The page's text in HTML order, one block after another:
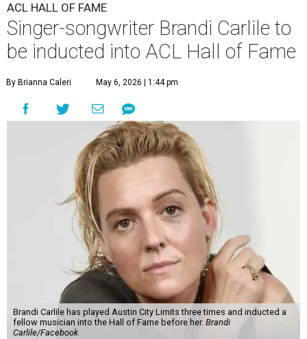
ACL HALL OF FAME
Singer-songwriter Brandi Carlile to
be inducted into ACL Hall of Fame
By Brianna Caleri May 6, 2026 | 1:44 pm
Brandi Carlile has played Austin City Limits three times and inducted a
fellow musician into the Hall of Fame before her. Brandi
Carlile/Facebook